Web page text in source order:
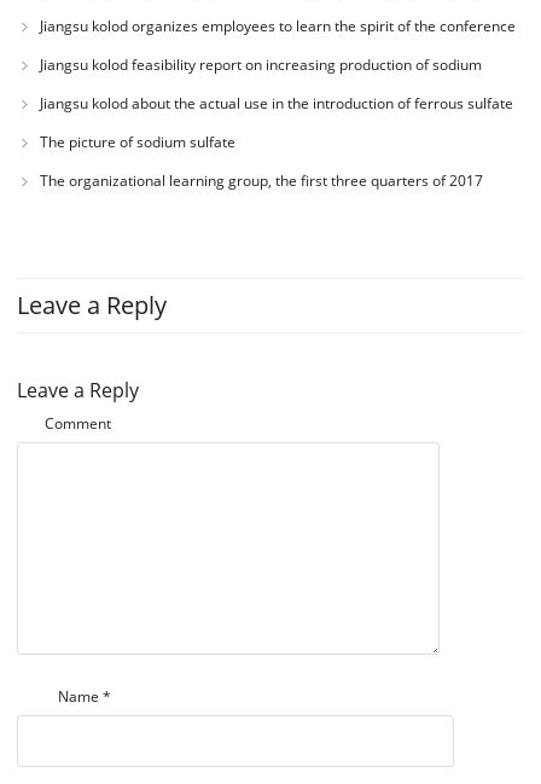
trade business ability
Jiangsu kolod organizes employees to learn the spirit of the conference
Jiangsu kolod feasibility report on increasing production of sodium
acetate
Jiangsu kolod about the actual use in the introduction of ferrous sulfate
The picture of sodium sulfate
The organizational learning group, the first three quarters of 2017
Leave a Reply
Leave a Reply
Comment
Name *